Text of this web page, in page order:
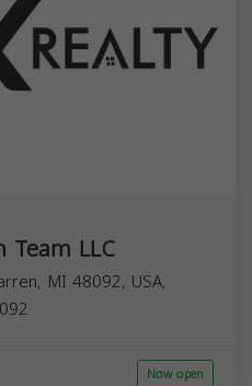
LLC
MI 48092, USA,
Now open